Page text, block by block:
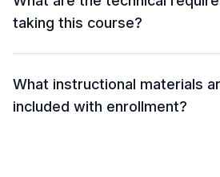
taking this course?
What instructional materials
included with enrollment?